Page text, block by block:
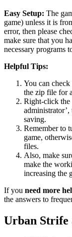
Easy Setup: The
game) unless it is
error, then please
make sure that you
necessary programs
Helpful Tips:
You can
the zip file for
Right-click the
saving.
Remember to
game,
files.
Also, make
make the
increasing the
If you need more
the answers to
Urban Strife